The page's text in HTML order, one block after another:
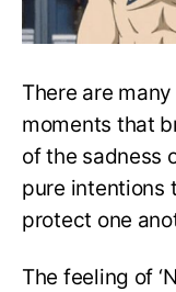
There are
moments that
of the sadness
pure intentions
protect one
The feeling of